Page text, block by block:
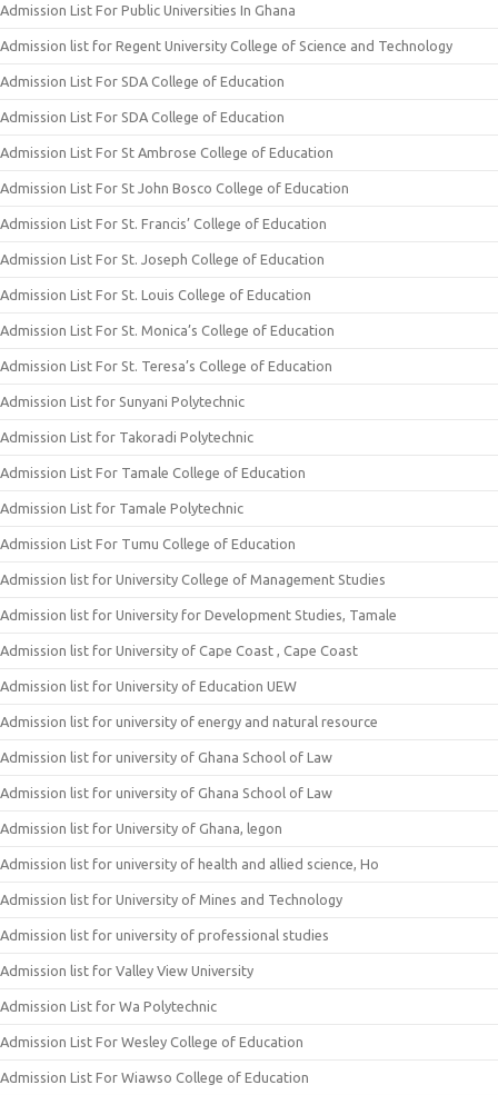
Admission List For Public Universities In Ghana
Admission list for Regent University College of Science and Technology
Admission List For SDA College of Education
Admission List For SDA College of Education
Admission List For St Ambrose College of Education
Admission List For St John Bosco College of Education
Admission List For St. Francis’ College of Education
Admission List For St. Joseph College of Education
Admission List For St. Louis College of Education
Admission List For St. Monica’s College of Education
Admission List For St. Teresa’s College of Education
Admission List for Sunyani Polytechnic
Admission List for Takoradi Polytechnic
Admission List For Tamale College of Education
Admission List for Tamale Polytechnic
Admission List For Tumu College of Education
Admission list for University College of Management Studies
Admission list for University for Development Studies, Tamale
Admission list for University of Cape Coast , Cape Coast
Admission list for University of Education UEW
Admission list for university of energy and natural resource
Admission list for university of Ghana School of Law
Admission list for university of Ghana School of Law
Admission list for University of Ghana, legon
Admission list for university of health and allied science, Ho
Admission list for University of Mines and Technology
Admission list for university of professional studies
Admission list for Valley View University
Admission List for Wa Polytechnic
Admission List For Wesley College of Education
Admission List For Wiawso College of Education